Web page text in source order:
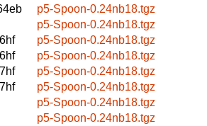
p5-Spoon-0.24nb18.tgz
p5-Spoon-0.24nb18.tgz
p5-Spoon-0.24nb18.tgz
p5-Spoon-0.24nb18.tgz
p5-Spoon-0.24nb18.tgz
p5-Spoon-0.24nb18.tgz
p5-Spoon-0.24nb18.tgz
p5-Spoon-0.24nb18.tgz